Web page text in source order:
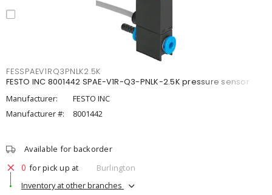
FESSPAEV1RQ3PNLK2.5K
FESTO INC 8001442 SPAE-V1R-Q3-PNLK-2.5K pressure sensor
Manufacturer:
FESTO INC
Manufacturer #:
8001442
Available for backorder
0 for pick up at
Burlington
Inventory at other branches